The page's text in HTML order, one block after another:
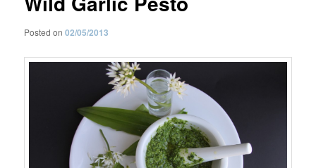
Posted on02/05/2013